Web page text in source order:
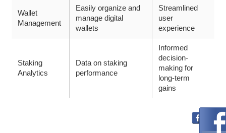
Wallet
Management
Easily organize and
manage digital
wallets
Streamlined
user
experience
Staking
Analytics
Data on staking
performance
Informed
decision-
making for
long-term
gains